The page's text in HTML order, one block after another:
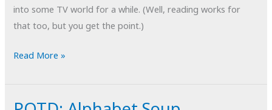
into some TV world for a while. (Well, reading works for
that too, but you get the point.)
POTD:
Read More »